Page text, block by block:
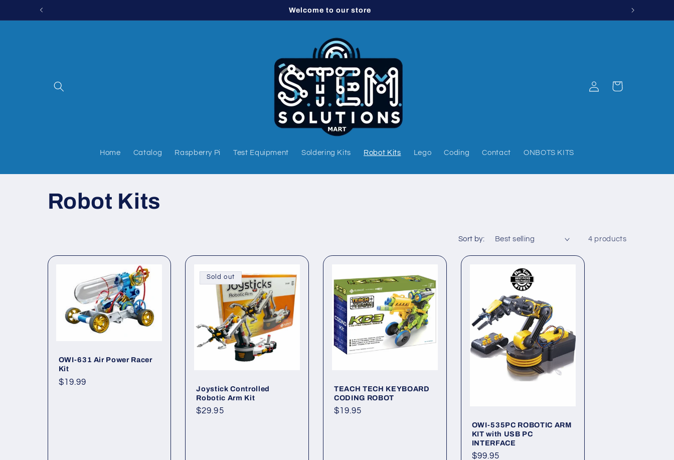
Skip to
Welcome to our store
Home Catalog Raspberry Pi Test Equipment Soldering Kits Robot Kits Lego Coding Contact ONBOTS KITS
Log
in
Cart
C
l
Robot Kits
Sort by: 4 products
OWI-631 Air Power Racer
Kit
Regular
$19.99
Sold out
Joystick Controlled
Robotic Arm Kit
Regular
$29.95
TEACH TECH KEYBOARD
CODING ROBOT
Regular
$19.95
OWI-535PC ROBOTIC ARM
KIT with USB PC
INTERFACE
Regular
$99.95